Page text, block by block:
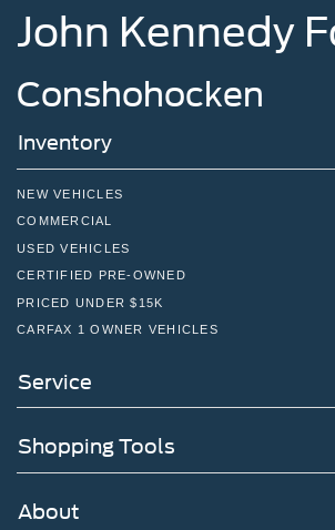
Brake Actuated Limited Slip
John Kennedy
Conshohocken
Inventory
NEW VEHICLES
COMMERCIAL
USED VEHICLES
CERTIFIED PRE-OWNED
PRICED UNDER $15K
CARFAX 1 OWNER VEHICLES
Service
Shopping Tools
About